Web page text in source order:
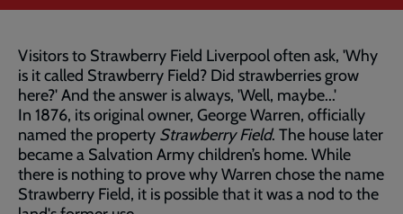
Visitors to Strawberry Field Liverpool often ask, 'Why
is it called Strawberry Field? Did strawberries grow
here?' And the answer is always, 'Well, maybe...'
In 1876, its original owner, George Warren, officially
named the property Strawberry Field. The house later
became a Salvation Army children’s home. While
there is nothing to prove why Warren chose the name
Strawberry Field, it is possible that it was a nod to the